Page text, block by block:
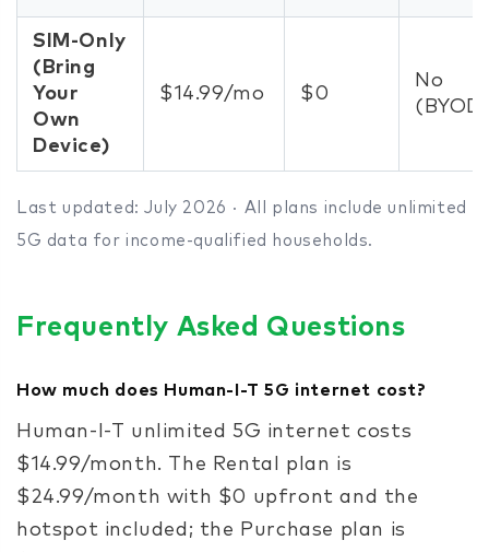
SIM-Only
(Bring
Your
Own
Device)
$14.99/mo $0
No
Last updated: July 2026 · All plans include unlimited
5G data for income-qualified households.
Frequently Asked Questions
How much does Human-I-T 5G internet cost?
Human-I-T unlimited 5G internet costs
$14.99/month. The Rental plan is
$24.99/month with $0 upfront and the
hotspot included; the Purchase plan is